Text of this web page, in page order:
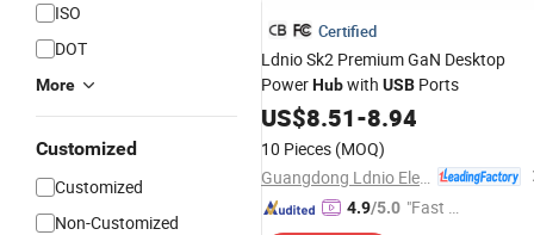
ISO
DOT
More
Customized
Customized
Non-Customized
Certified
Ldnio Sk2 Premium GaN Desktop
PowerHubwith USB Ports
US$8.51-8.94
10 Pieces (MOQ)
4.9/5.0 "Fast D